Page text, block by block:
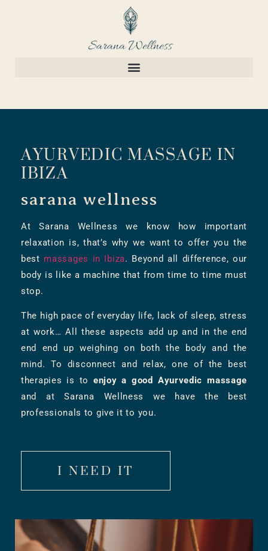
AYURVEDIC MASSAGE IN
IBIZA
sarana wellness
At Sarana Wellness we know how important
relaxation is, that’s why we want to offer you the
best massages in Ibiza. Beyond all difference, our
body is like a machine that from time to time must
stop.
The high pace of everyday life, lack of sleep, stress
at work… All these aspects add up and in the end
end end up weighing on both the body and the
mind. To disconnect and relax, one of the best
therapies is to enjoy a good Ayurvedic massage
and at Sarana Wellness we have the best
professionals to give it to you.
I NEED IT